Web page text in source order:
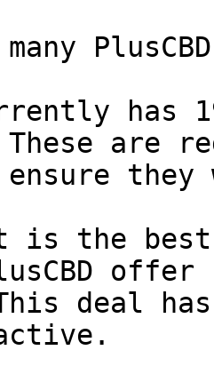
has
are
is the best
deal